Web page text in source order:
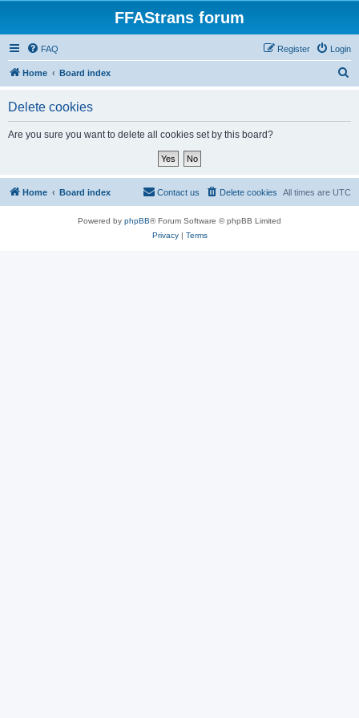
FFAStrans forum
FAQ Login
Register
Home Board index
Delete cookies
Are you sure you want to delete all cookies set by this board?
Home Board index All times are UTC
Delete cookies
Contact us
Powered by phpBB® Forum Software © phpBB Limited
Privacy| Terms